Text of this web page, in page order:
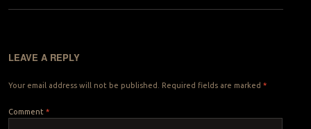
LEAVE A REPLY
Your email address will not be published. Required fields are marked *
Comment *